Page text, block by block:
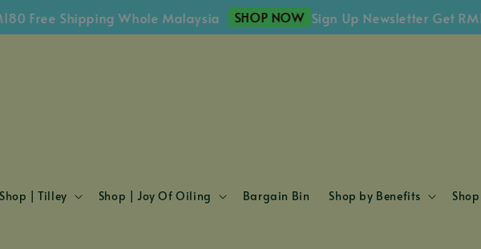
Free Shipping Whole Malaysia SHOP NOW Sign Up Newsletter Get RM10
Shop | Tilley Shop | Joy Of Oiling Bargain Bin Shop by Benefits